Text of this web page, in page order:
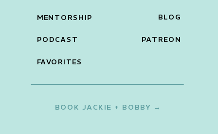
BOOK JACKIE + BOBBY →
PATREON
BLOG
FAVORITES
PODCAST
MENTORSHIP